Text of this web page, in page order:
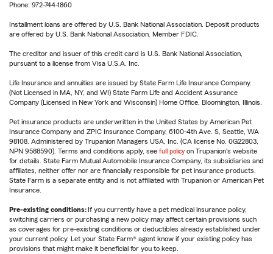
Phone: 972-744-1860
Installment loans are offered by U.S. Bank National Association. Deposit products
are offered by U.S. Bank National Association. Member FDIC.
The creditor and issuer of this credit card is U.S. Bank National Association,
pursuant to a license from Visa U.S.A. Inc.
Life Insurance and annuities are issued by State Farm Life Insurance Company.
(Not Licensed in MA, NY, and WI) State Farm Life and Accident Assurance
Company (Licensed in New York and Wisconsin) Home Office, Bloomington, Illinois.
Pet insurance products are underwritten in the United States by American Pet
Insurance Company and ZPIC Insurance Company, 6100-4th Ave. S, Seattle, WA
98108. Administered by Trupanion Managers USA, Inc. (CA license No. 0G22803,
NPN 9588590). Terms and conditions apply, see full policy on Trupanion's website
for details. State Farm Mutual Automobile Insurance Company, its subsidiaries and
affiliates, neither offer nor are financially responsible for pet insurance products.
State Farm is a separate entity and is not affiliated with Trupanion or American Pet
Insurance.
Pre-existing conditions: If you currently have a pet medical insurance policy,
switching carriers or purchasing a new policy may affect certain provisions such
as coverages for pre-existing conditions or deductibles already established under
your current policy. Let your State Farm® agent know if your existing policy has
provisions that might make it beneficial for you to keep.